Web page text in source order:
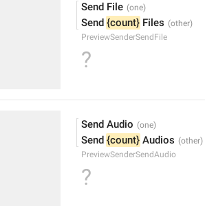
Send File
Send {count} Files
PreviewSenderSendFile
?
Send Audio
Send {count} Audios
PreviewSenderSendAudio
?